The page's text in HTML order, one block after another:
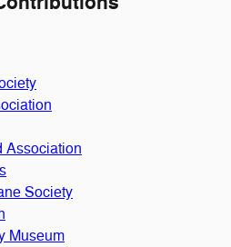
Association
Society
Museum